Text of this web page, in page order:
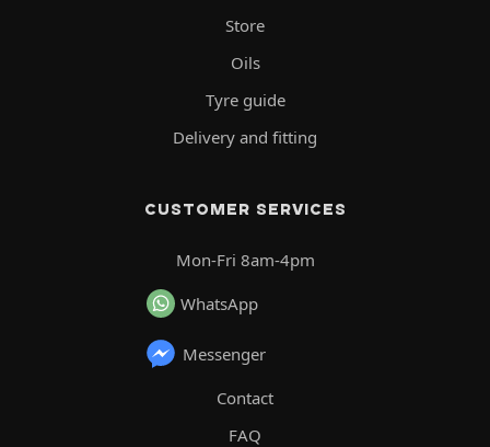
Store
Oils
Tyre guide
Delivery and fitting
CUSTOMER SERVICES
Mon-Fri 8am-4pm
WhatsApp
Messenger
Contact
FAQ